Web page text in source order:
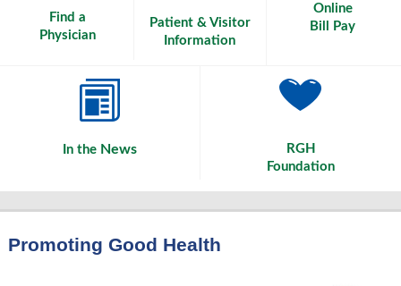
Find a
Physician
Patient & Visitor
Information
Online
Bill Pay
In the News
RGH
Foundation
Promoting Good Health